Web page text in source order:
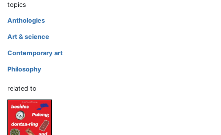
topics
Anthologies
Art & science
Contemporary art
Philosophy
related to